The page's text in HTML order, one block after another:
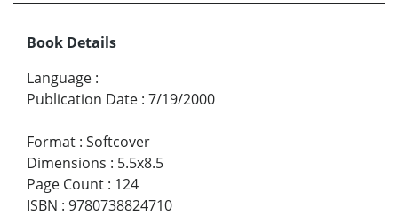
Book Details
Language :
Publication Date : 7/19/2000
Format : Softcover
Dimensions : 5.5x8.5
Page Count : 124
ISBN : 9780738824710